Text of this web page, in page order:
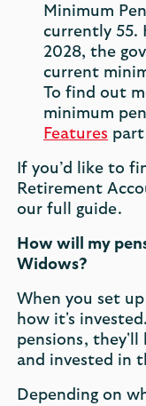
Minimum
currently 55.
2028, the
current
To find out
minimum
Features
If you’d like to
Retirement
our full guide.
How will my
Widows?
When you set
how it's
pensions, they'll
and invested in
Depending on